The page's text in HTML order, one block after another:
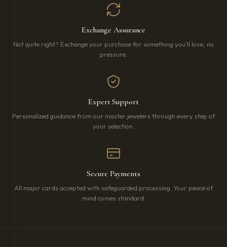
Exchange Assurance
Not quite right? Exchange your purchase for something you’ll love, no
pressure.
Expert Support
Personalized guidance from our master jewelers through every step of
your selection.
Secure Payments
All major cards accepted with safeguarded processing. Your peace of
mind comes standard.